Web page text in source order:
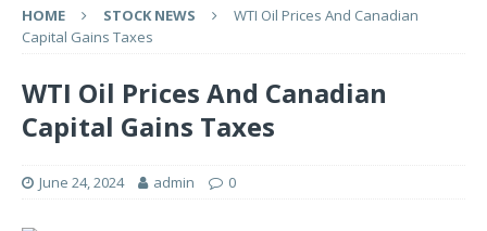
HOME STOCK NEWS
WTI Oil Prices And Canadian
Capital Gains Taxes
WTI Oil Prices And Canadian
Capital Gains Taxes
June 24, 2024 admin 0